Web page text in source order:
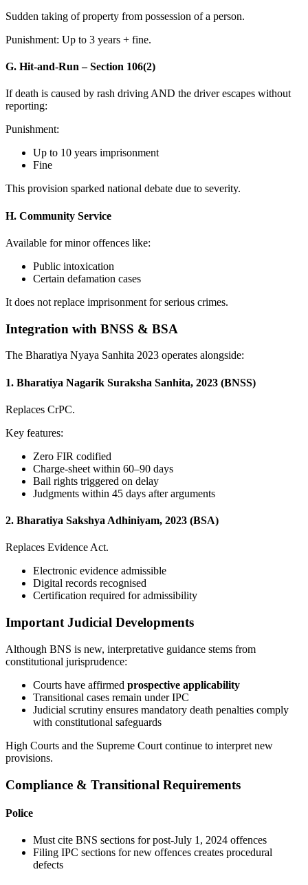
Sudden taking of property from possession of a person.
Punishment: Up to 3 years + fine.
G. Hit-and-Run – Section 106(2)
If death is caused by rash driving AND the driver escapes without
reporting:
Punishment:
Up to 10 years imprisonment
Fine
This provision sparked national debate due to severity.
H. Community Service
Available for minor offences like:
Public intoxication
Certain defamation cases
It does not replace imprisonment for serious crimes.
Integration with BNSS & BSA
The Bharatiya Nyaya Sanhita 2023 operates alongside:
1. Bharatiya Nagarik Suraksha Sanhita, 2023 (BNSS)
Replaces CrPC.
Key features:
Zero FIR codified
Charge-sheet within 60–90 days
Bail rights triggered on delay
Judgments within 45 days after arguments
2. Bharatiya Sakshya Adhiniyam, 2023 (BSA)
Replaces Evidence Act.
Electronic evidence admissible
Digital records recognised
Certification required for admissibility
Important Judicial Developments
Although BNS is new, interpretative guidance stems from
constitutional jurisprudence:
Courts have affirmed prospective applicability
Transitional cases remain under IPC
Judicial scrutiny ensures mandatory death penalties comply
with constitutional safeguards
High Courts and the Supreme Court continue to interpret new
provisions.
Compliance & Transitional Requirements
Police
Must cite BNS sections for post-July 1, 2024 offences
Filing IPC sections for new offences creates procedural
defects